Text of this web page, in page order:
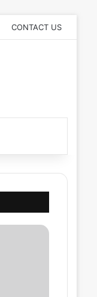
CONTACT US